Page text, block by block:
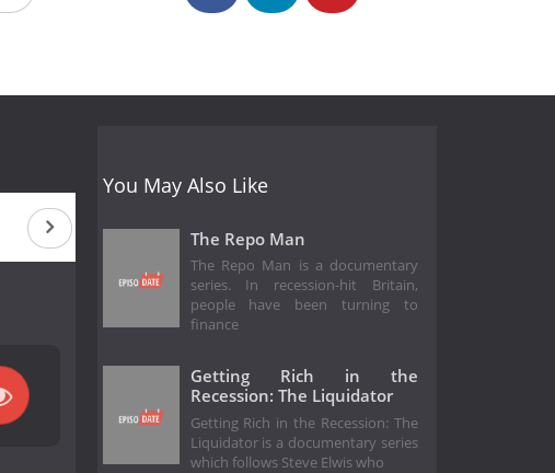
You May Also Like
The Repo Man
The Repo Man is a documentary
series. In recession-hit Britain,
people have been turning to
finance
Getting Rich in the
Recession: The Liquidator
Getting Rich in the Recession: The
Liquidator is a documentary series
which follows Steve Elwis who